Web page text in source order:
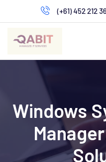
(+61) 452 212
Windows